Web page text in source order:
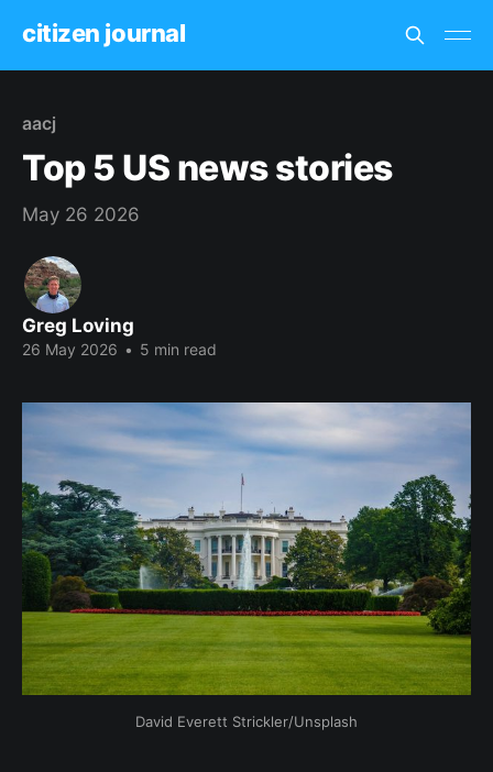
citizen journal
aacj
Top 5 US news stories
May 26 2026
Greg Loving
26 May 2026 • 5 min read
David Everett Strickler/Unsplash